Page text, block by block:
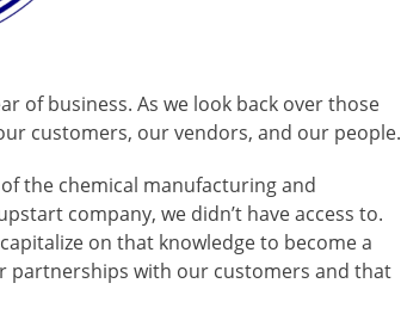
of business. As we look back over those
customers, our vendors, and our people.
the chemical manufacturing and
company, we didn’t have access to.
on that knowledge to become a
partnerships with our customers and that